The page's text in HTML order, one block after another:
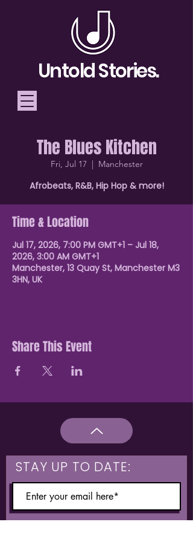
Telling Stories, Building
Community
Donate
Untold Stories.
The Blues Kitchen
Fri, Jul 17
  |
Manchester
Afrobeats, R&B, Hip Hop & more!
Time & Location
Jul 17, 2026, 7:00 PM GMT+1 – Jul 18,
2026, 3:00 AM GMT+1
Manchester, 13 Quay St, Manchester M3
3HN, UK
Share This Event
STAY UP TO DATE: